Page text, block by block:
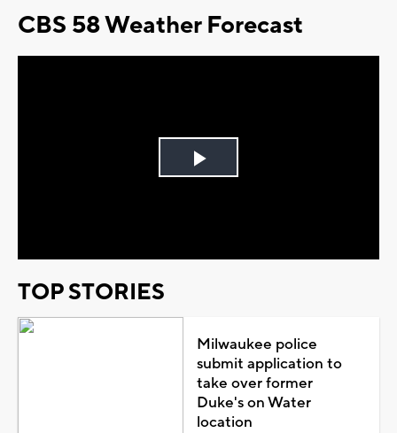
CBS 58 Weather Forecast
Play
TOP STORIES
Milwaukee police
submit application to
take over former
Duke's on Water
location